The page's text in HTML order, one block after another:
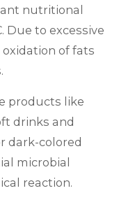
nutritional
Due to excessive
of fats
products like
drinks and
dark-colored
microbial
reaction.